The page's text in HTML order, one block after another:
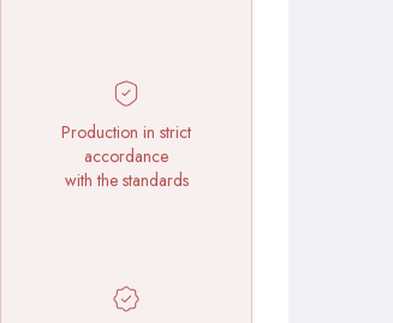
Production in strict
accordance
with the standards